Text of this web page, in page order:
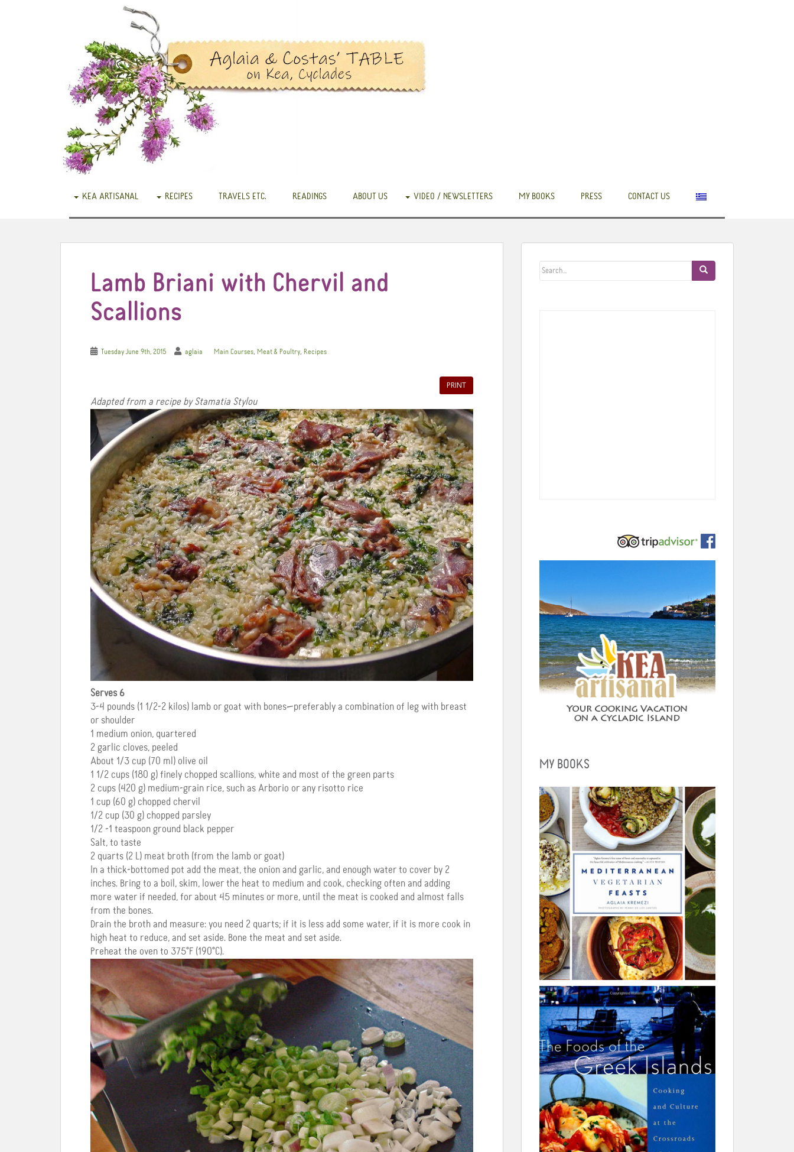
KEA ARTISANAL RECIPES TRAVELS ETC. READINGS ABOUT US VIDEO / NEWSLETTERS MY BOOKS PRESS CONTACT US
Lamb Briani with Chervil and
Scallions
Tuesday June 9th, 2015 aglaia Main Courses, Meat & Poultry, Recipes
PRINT
Adapted from a recipe by Stamatia Stylou
Serves 6
3-4 pounds (1 1/2-2 kilos) lamb or goat with bones—preferably a combination of leg with breast
or shoulder
1 medium onion, quartered
2 garlic cloves, peeled
About 1/3 cup (70 ml) olive oil
1 1/2 cups (180 g) finely chopped scallions, white and most of the green parts
2 cups (420 g) medium-grain rice, such as Arborio or any risotto rice
1 cup (60 g) chopped chervil
1/2 cup (30 g) chopped parsley
1/2 -1 teaspoon ground black pepper
Salt, to taste
2 quarts (2 L) meat broth (from the lamb or goat)
In a thick-bottomed pot add the meat, the onion and garlic, and enough water to cover by 2
inches. Bring to a boil, skim, lower the heat to medium and cook, checking often and adding
more water if needed, for about 45 minutes or more, until the meat is cooked and almost falls
from the bones.
Drain the broth and measure: you need 2 quarts; if it is less add some water, if it is more cook in
high heat to reduce, and set aside. Bone the meat and set aside.
Preheat the oven to 375°F (190°C).
MY BOOKS